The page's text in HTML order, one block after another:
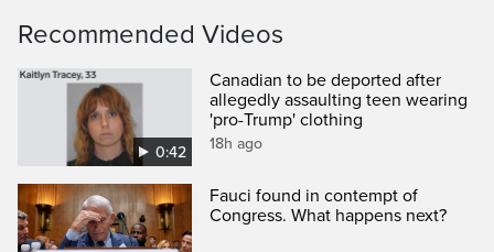
Recommended Videos
0:42
Canadian to be deported after
allegedly assaulting teen wearing
'pro-Trump' clothing
18h ago
Fauci found in contempt of
Congress. What happens next?